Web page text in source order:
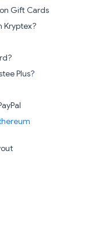
Gift Cards
Kryptex?
Plus?